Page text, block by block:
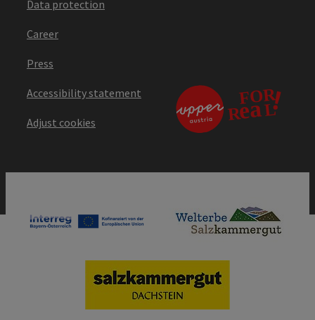
Data protection
Career
Press
Accessibility statement
Adjust cookies